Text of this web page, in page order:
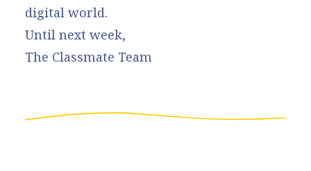
digital world.
Until next week,
The Classmate Team